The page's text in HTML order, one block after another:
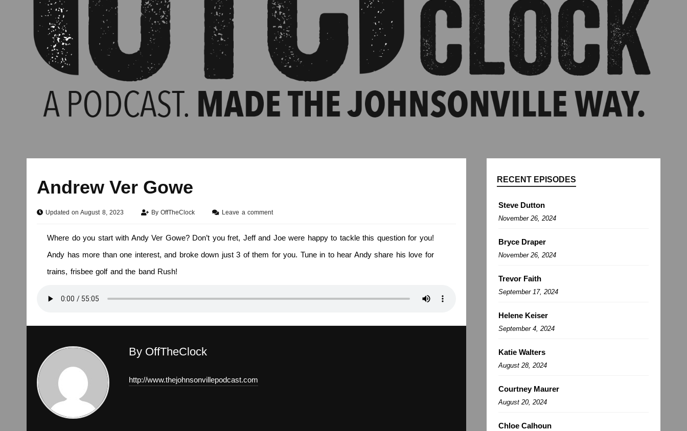
Andrew Ver Gowe
Updated on August 8, 2023 ByOffTheClock Leave a comment
Where do you start with Andy Ver Gowe? Don’t you fret, Jeff and Joe were happy to tackle this question for you!
Andy has more than one interest, and broke down just 3 of them for you. Tune in to hear Andy share his love for
trains, frisbee golf and the band Rush!
By OffTheClock
http://www.thejohnsonvillepodcast.com
RECENT EPISODES
Steve Dutton
November 26, 2024
Bryce Draper
November 26, 2024
Trevor Faith
September 17, 2024
Helene Keiser
September 4, 2024
Katie Walters
August 28, 2024
Courtney Maurer
August 20, 2024
Chloe Calhoun